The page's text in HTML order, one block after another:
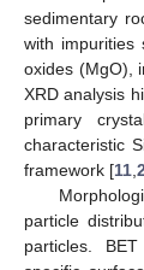
sedimentary
with impurities
oxides (MgO),
XRD analysis
primary
characteristic
framework [11
particle
particles.